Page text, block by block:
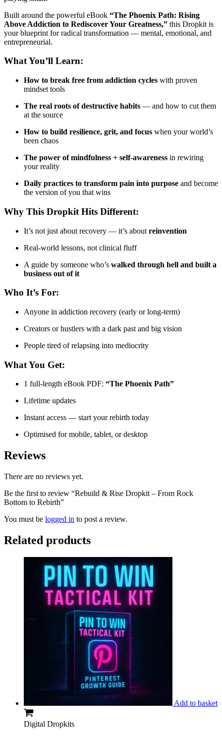
Built around the powerful eBook “The Phoenix Path: Rising
Above Addiction to Rediscover Your Greatness,” this Dropkit is
your blueprint for radical transformation — mental, emotional, and
entrepreneurial.
What You’ll Learn:
How to break free from addiction cycles with proven
mindset tools
The real roots of destructive habits — and how to cut them
at the source
How to build resilience, grit, and focus when your world’s
been chaos
The power of mindfulness + self-awareness in rewiring
your reality
Daily practices to transform pain into purpose and become
the version of you that wins
Why This Dropkit Hits Different:
It’s not just about recovery — it’s about reinvention
Real-world lessons, not clinical fluff
A guide by someone who’s walked through hell and built a
business out of it
Who It’s For:
Anyone in addiction recovery (early or long-term)
Creators or hustlers with a dark past and big vision
People tired of relapsing into mediocrity
What You Get:
1 full-length eBook PDF: “The Phoenix Path”
Lifetime updates
Instant access — start your rebirth today
Optimised for mobile, tablet, or desktop
Reviews
There are no reviews yet.
Be the first to review “Rebuild & Rise Dropkit – From Rock
Bottom to Rebirth”
You must be logged in to post a review.
Related products
Add to basket
Digital Dropkits